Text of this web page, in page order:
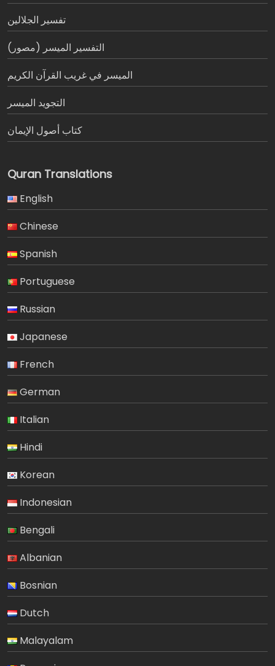
تفسير الجلالين
التفسير الميسر (مصور)
الميسر في غريب القرآن الكريم
التجويد الميسر
كتاب أصول الإيمان
Quran Translations
English
Chinese
Spanish
Portuguese
Russian
Japanese
French
German
Italian
Hindi
Korean
Indonesian
Bengali
Albanian
Bosnian
Dutch
Malayalam